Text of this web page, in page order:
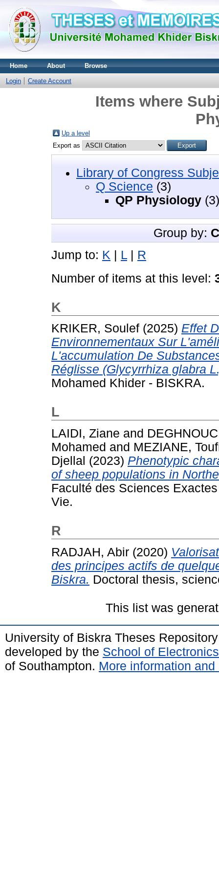
Home About Browse
Login Create Account
Items where
Up a level
Export as
Library of Congress
Q Science (3)
QP Physiology (3)
Group by:
Jump to: K | L | R
Number of items at this level:
K
KRIKER, Soulef (2025) Effet
Environnementaux Sur
L'accumulation De
Réglisse (Glycyrrhiza glabra
Mohamed Khider - BISKRA.
L
LAIDI, Ziane and
Mohamed and MEZIANE,
Djellal (2023) Phenotypic
of sheep populations in
Faculté des Sciences
Vie.
R
RADJAH, Abir (2020)
des principes actifs de
Biskra. Doctoral thesis,
This list was
University of Biskra Theses
developed by the School of
of Southampton. More information